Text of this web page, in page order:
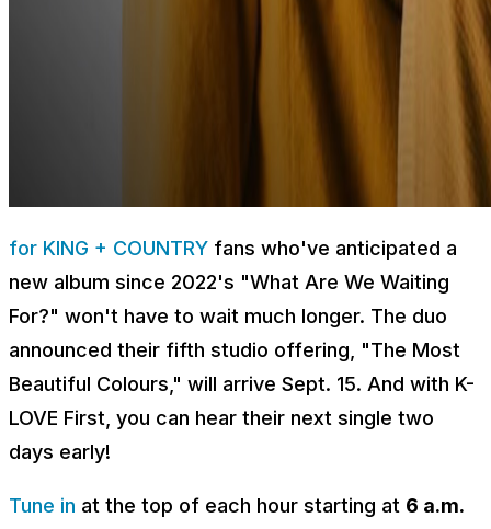
for KING + COUNTRY fans who've anticipated a
new album since 2022's "What Are We Waiting
For?" won't have to wait much longer. The duo
announced their fifth studio offering, "The Most
Beautiful Colours," will arrive Sept. 15. And with K-
LOVE First, you can hear their next single two
days early!
Tune in at the top of each hour starting at 6 a.m.